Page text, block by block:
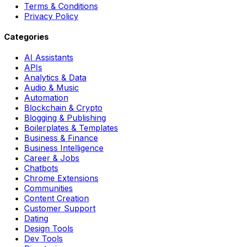
Terms & Conditions
Privacy Policy
Categories
AI Assistants
APIs
Analytics & Data
Audio & Music
Automation
Blockchain & Crypto
Blogging & Publishing
Boilerplates & Templates
Business & Finance
Business Intelligence
Career & Jobs
Chatbots
Chrome Extensions
Communities
Content Creation
Customer Support
Dating
Design Tools
Dev Tools